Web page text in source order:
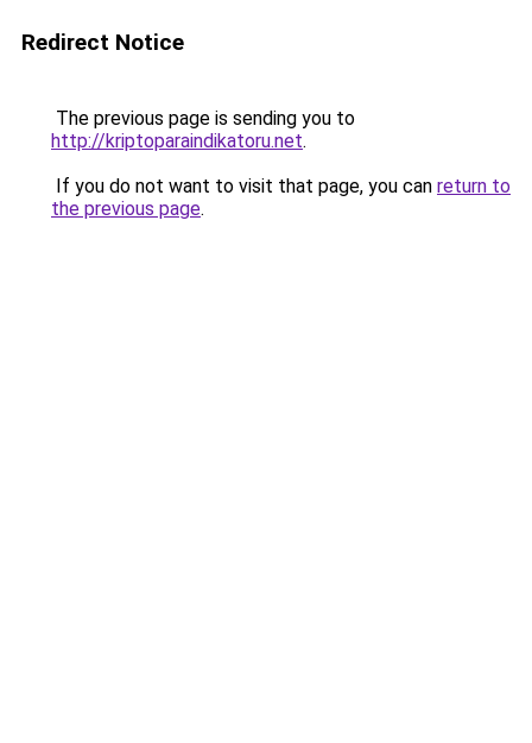
Redirect Notice
The previous page is sending you to
http://kriptoparaindikatoru.net.
If you do not want to visit that page, you can return to
the previous page.